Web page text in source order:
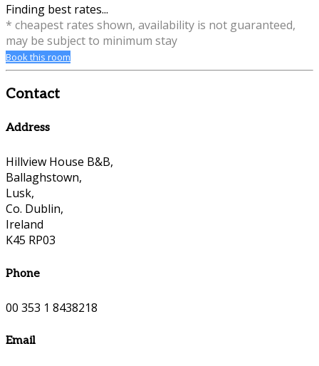
Finding best rates...
* cheapest rates shown, availability is not guaranteed,
may be subject to minimum stay
Book this room
Contact
Address
Hillview House B&B,
Ballaghstown,
Lusk,
Co. Dublin,
Ireland
K45 RP03
Phone
00 353 1 8438218
Email